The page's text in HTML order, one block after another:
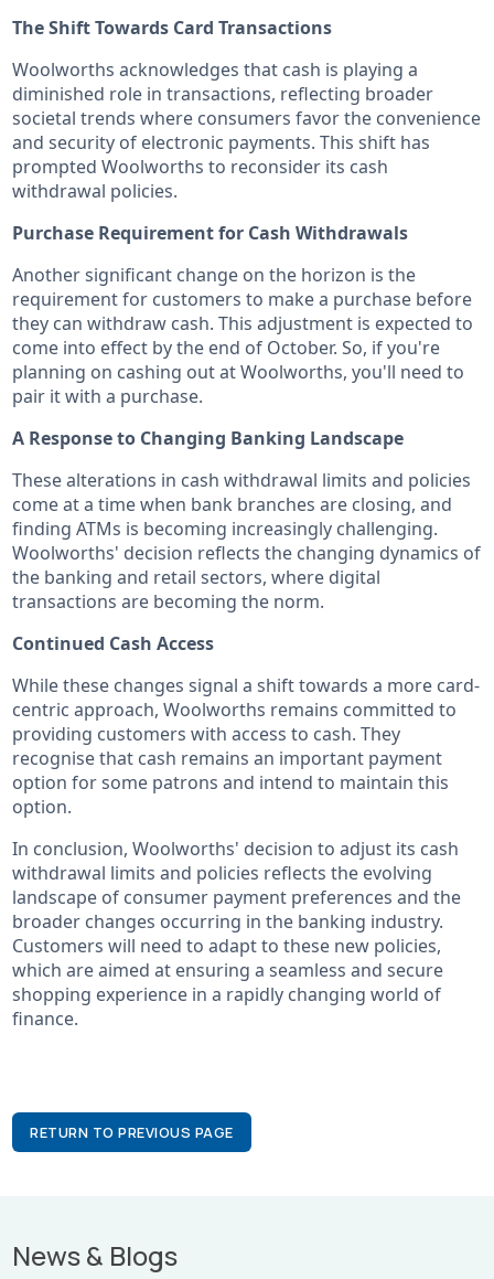
The Shift Towards Card Transactions
Woolworths acknowledges that cash is playing a
diminished role in transactions, reflecting broader
societal trends where consumers favor the convenience
and security of electronic payments. This shift has
prompted Woolworths to reconsider its cash
withdrawal policies.
Purchase Requirement for Cash Withdrawals
Another significant change on the horizon is the
requirement for customers to make a purchase before
they can withdraw cash. This adjustment is expected to
come into effect by the end of October. So, if you're
planning on cashing out at Woolworths, you'll need to
pair it with a purchase.
A Response to Changing Banking Landscape
These alterations in cash withdrawal limits and policies
come at a time when bank branches are closing, and
finding ATMs is becoming increasingly challenging.
Woolworths' decision reflects the changing dynamics of
the banking and retail sectors, where digital
transactions are becoming the norm.
Continued Cash Access
While these changes signal a shift towards a more card-
centric approach, Woolworths remains committed to
providing customers with access to cash. They
recognise that cash remains an important payment
option for some patrons and intend to maintain this
option.
In conclusion, Woolworths' decision to adjust its cash
withdrawal limits and policies reflects the evolving
landscape of consumer payment preferences and the
broader changes occurring in the banking industry.
Customers will need to adapt to these new policies,
which are aimed at ensuring a seamless and secure
shopping experience in a rapidly changing world of
finance.
RETURN TO PREVIOUS PAGE
News & Blogs